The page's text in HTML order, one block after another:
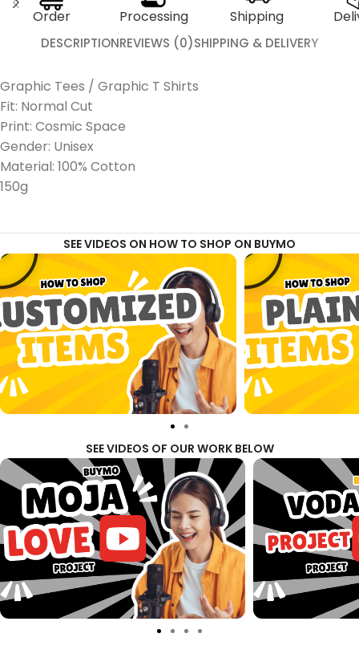
Order Processing Shipping
DESCRIPTIONREVIEWS (0)SHIPPING & DELIVERY
Graphic Tees / Graphic T Shirts
Fit: Normal Cut
Print: Cosmic Space
Gender: Unisex
Material: 100% Cotton
150g
SEE VIDEOS ON HOW TO SHOP ON BUYMO
SEE VIDEOS OF OUR WORK BELOW